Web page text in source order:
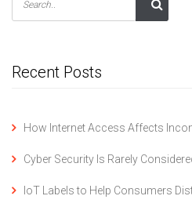
Recent Posts
How Internet Access Affects
Cyber Security Is Rarely
IoT Labels to Help Consumers